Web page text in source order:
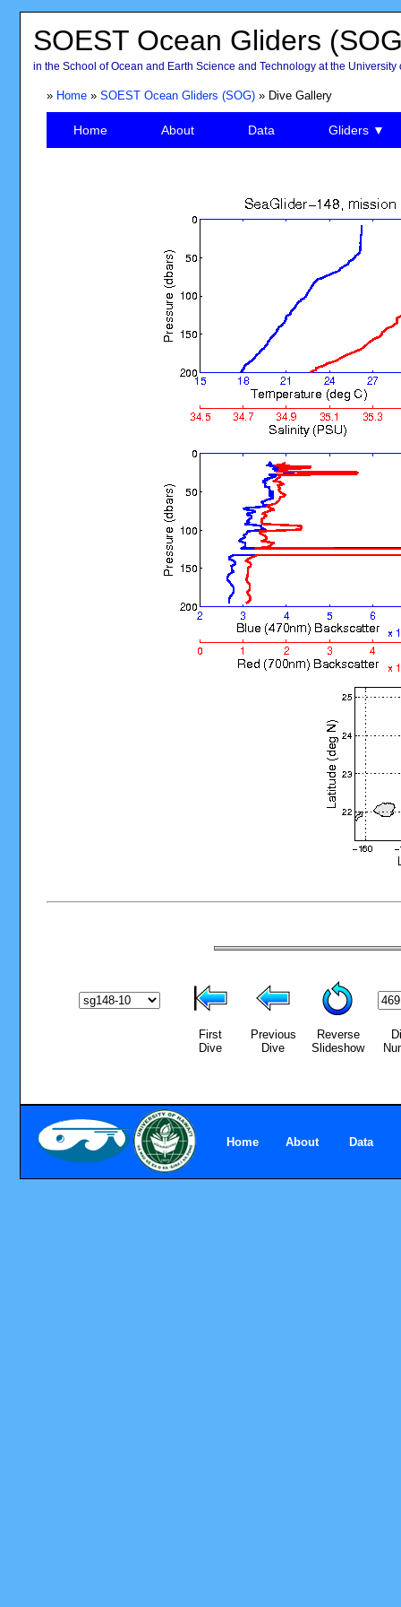
SOEST Ocean Gliders
in the School of Ocean and Earth Science and Technology at the University
» Home» SOEST Ocean Gliders (SOG)» Dive Gallery
Home About Data Gliders ▼
First
Dive
Previous
Dive
Reverse
Slideshow
Home About Data